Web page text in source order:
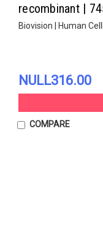
recombinant |
Biovision | Human
NULL316.00
COMPARE